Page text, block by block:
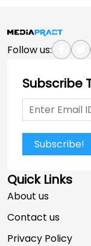
Follow us:
Subscribe
Subscribe!
Quick Links
About us
Contact us
Privacy Policy